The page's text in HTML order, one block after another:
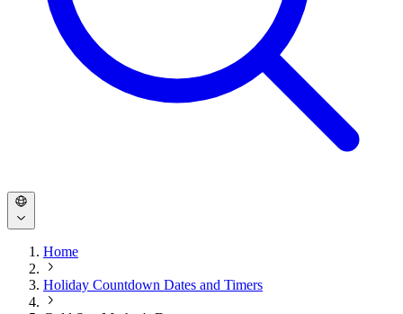
Home
Holiday Countdown Dates and Timers